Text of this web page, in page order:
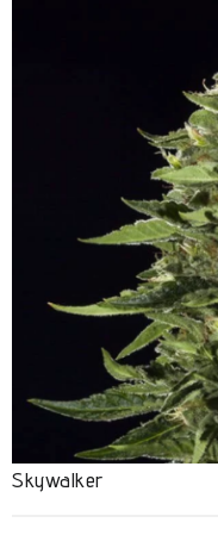
Skywalker